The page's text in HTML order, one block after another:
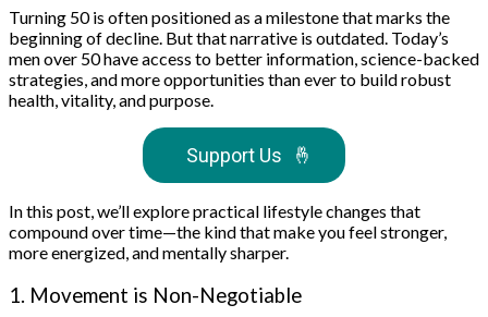
Turning 50 is often positioned as a milestone that marks the
beginning of decline. But that narrative is outdated. Today’s
men over 50 have access to better information, science-backed
strategies, and more opportunities than ever to build robust
health, vitality, and purpose.
Support Us 🤞
In this post, we’ll explore practical lifestyle changes that
compound over time—the kind that make you feel stronger,
more energized, and mentally sharper.
1. Movement is Non-Negotiable